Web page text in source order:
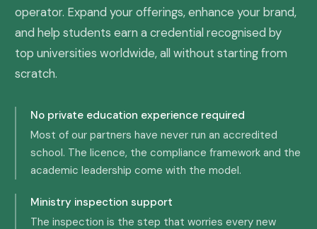
operator. Expand your offerings, enhance your brand,
and help students earn a credential recognised by
top universities worldwide, all without starting from
scratch.
No private education experience required
Most of our partners have never run an accredited
school. The licence, the compliance framework and the
academic leadership come with the model.
Ministry inspection support
The inspection is the step that worries every new